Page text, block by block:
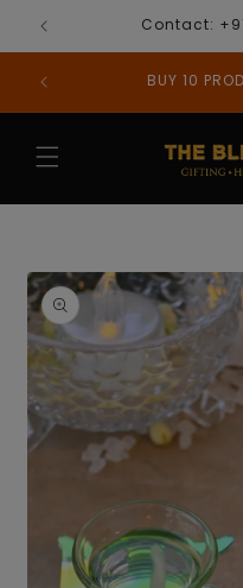
content
Contact:
BUY 10
Skip to
product
information